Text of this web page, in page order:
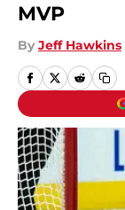
MVP
By Jeff Hawkins